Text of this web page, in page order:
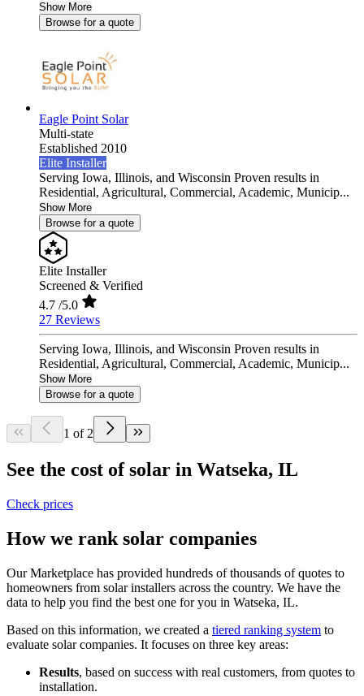
Show More
Browse for a quote
Eagle Point Solar
Multi-state
Established 2010
Elite Installer
Serving Iowa, Illinois, and Wisconsin Proven results in
Residential, Agricultural, Commercial, Academic, Municip...
Show More
Browse for a quote
Elite Installer
Screened & Verified
4.7 /5.0
27 Reviews
Serving Iowa, Illinois, and Wisconsin Proven results in
Residential, Agricultural, Commercial, Academic, Municip...
Show More
Browse for a quote
1 of 2
See the cost of solar in Watseka, IL
Check prices
How we rank solar companies
Our Marketplace has provided hundreds of thousands of quotes to
homeowners from solar installers across the country. We have the
data to help you find the best one for you in Watseka, IL.
Based on this information, we created a tiered ranking system to
evaluate solar companies. It focuses on three key areas:
Results, based on success with real customers, from quotes to
installation.